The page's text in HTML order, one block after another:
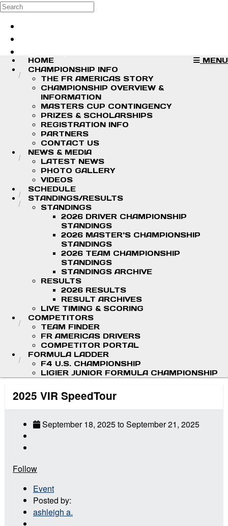
Skip to main content
Search
MENU
HOME
CHAMPIONSHIP INFO
THE FR AMERICAS STORY
CHAMPIONSHIP OVERVIEW &
INFORMATION
MASTERS CUP CONTINGENCY
PRIZES & SCHOLARSHIPS
REGISTRATION INFO
PARTNERS
CONTACT US
NEWS & MEDIA
LATEST NEWS
PHOTO GALLERY
VIDEOS
SCHEDULE
STANDINGS/RESULTS
STANDINGS
2026 DRIVER CHAMPIONSHIP
STANDINGS
2026 MASTER'S CHAMPIONSHIP
STANDINGS
2026 TEAM CHAMPIONSHIP
STANDINGS
STANDINGS ARCHIVE
RESULTS
2026 RESULTS
RESULT ARCHIVES
LIVE TIMING & SCORING
COMPETITORS
TEAM FINDER
FR AMERICAS DRIVERS
COMPETITOR PORTAL
FORMULA LADDER
F4 U.S. CHAMPIONSHIP
LIGIER JUNIOR FORMULA CHAMPIONSHIP
2025 VIR SpeedTour
September 18, 2025toSeptember 21, 2025
Follow
Event
Posted by:
ashleigh a.